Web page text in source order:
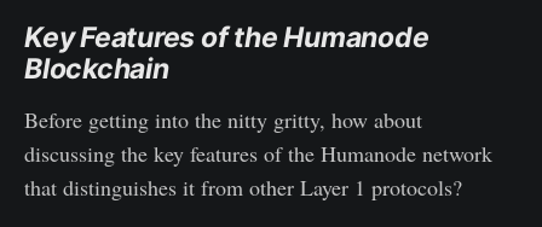
Key Features of the Humanode
Blockchain
Before getting into the nitty gritty, how about
discussing the key features of the Humanode network
that distinguishes it from other Layer 1 protocols?